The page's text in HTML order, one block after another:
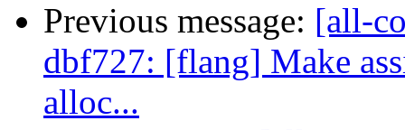
Previous message: [all-
dbf727: [flang] Make
alloc...